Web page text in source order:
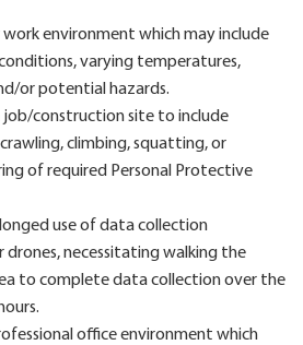
environment which may include
varying temperatures,
or potential hazards.
job/construction site to include
climbing, squatting, or
of required Personal Protective
use of data collection
necessitating walking the
to complete data collection over the
office environment which